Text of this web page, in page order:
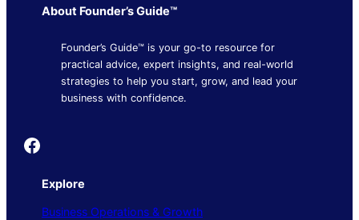
About Founder’s Guide™
Founder’s Guide™ is your go-to resource for
practical advice, expert insights, and real-world
strategies to help you start, grow, and lead your
business with confidence.
Founder's Guide
Explore
Business Operations & Growth